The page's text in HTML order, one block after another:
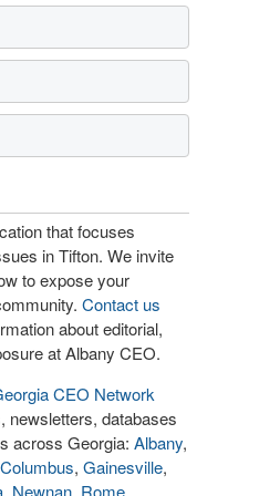
that focuses
in Tifton. We invite
to expose your
Contact us
about editorial,
at Albany CEO.
CEO Network
newsletters, databases
across Georgia: Albany,
Columbus, Gainesville,
Newnan Rome